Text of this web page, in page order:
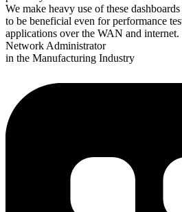
We make heavy use of these
to be beneficial even for performance
applications over the WAN and internet.
Network Administrator
in the Manufacturing Industry